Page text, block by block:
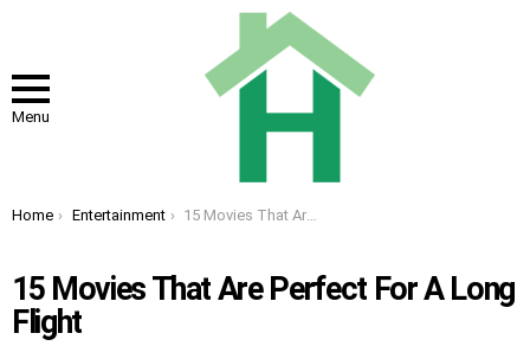
Menu
You are here:
Home Entertainment 15 Movies That Are Perfect For A Long Flight
15 Movies That Are Perfect For A Long
Flight